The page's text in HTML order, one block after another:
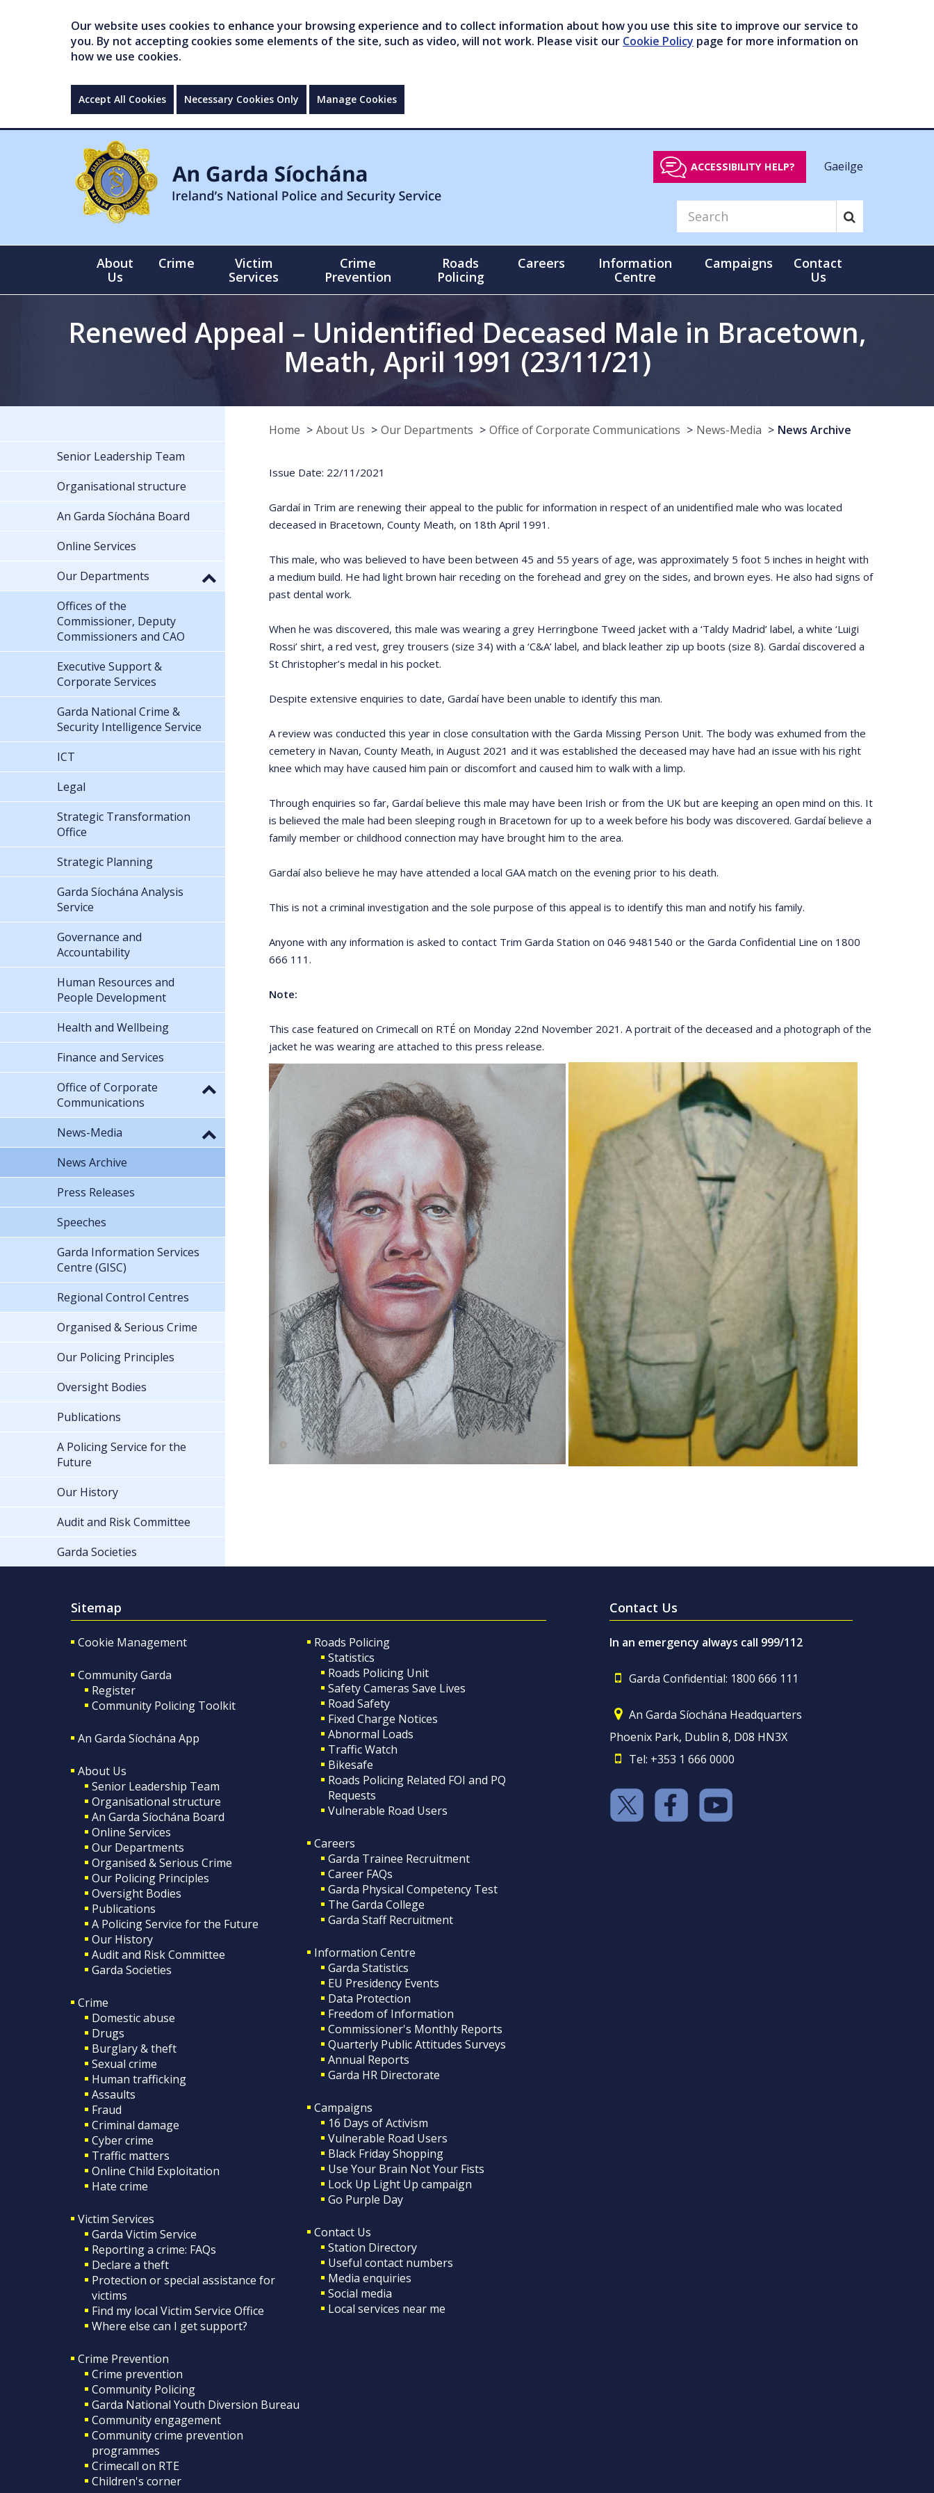
Our website uses cookies to enhance your browsing experience and to collect information about how you use this site to improve our service to
you. By not accepting cookies some elements of the site, such as video, will not work. Please visit our Cookie Policy page for more information on
how we use cookies.
Accept All Cookies Necessary Cookies Only Manage Cookies
ACCESSIBILITY HELP? Gaeilge
About
Us
Crime
Victim
Services
Crime
Prevention
Roads
Policing
Careers
Information
Centre
Campaigns
Contact
Us
Renewed Appeal – Unidentified Deceased Male in Bracetown,
Meath, April 1991 (23/11/21)
Home About Us Our Departments Office of Corporate Communications News-Media News Archive
Issue Date: 22/11/2021
Gardaí in Trim are renewing their appeal to the public for information in respect of an unidentified male who was located
deceased in Bracetown, County Meath, on 18th April 1991.
This male, who was believed to have been between 45 and 55 years of age, was approximately 5 foot 5 inches in height with
a medium build. He had light brown hair receding on the forehead and grey on the sides, and brown eyes. He also had signs of
past dental work.
When he was discovered, this male was wearing a grey Herringbone Tweed jacket with a ‘Taldy Madrid’ label, a white ‘Luigi
Rossi’ shirt, a red vest, grey trousers (size 34) with a ‘C&A’ label, and black leather zip up boots (size 8). Gardaí discovered a
St Christopher’s medal in his pocket.
Despite extensive enquiries to date, Gardaí have been unable to identify this man.
A review was conducted this year in close consultation with the Garda Missing Person Unit. The body was exhumed from the
cemetery in Navan, County Meath, in August 2021 and it was established the deceased may have had an issue with his right
knee which may have caused him pain or discomfort and caused him to walk with a limp.
Through enquiries so far, Gardaí believe this male may have been Irish or from the UK but are keeping an open mind on this. It
is believed the male had been sleeping rough in Bracetown for up to a week before his body was discovered. Gardaí believe a
family member or childhood connection may have brought him to the area.
Gardaí also believe he may have attended a local GAA match on the evening prior to his death.
This is not a criminal investigation and the sole purpose of this appeal is to identify this man and notify his family.
Anyone with any information is asked to contact Trim Garda Station on 046 9481540 or the Garda Confidential Line on 1800
666 111.
Note:
This case featured on Crimecall on RTÉ on Monday 22nd November 2021. A portrait of the deceased and a photograph of the
jacket he was wearing are attached to this press release.
Senior Leadership Team
Organisational structure
An Garda Síochána Board
Online Services
Our Departments
Offices of the
Commissioner, Deputy
Commissioners and CAO
Executive Support &
Corporate Services
Garda National Crime &
Security Intelligence Service
ICT
Legal
Strategic Transformation
Office
Strategic Planning
Garda Síochána Analysis
Service
Governance and
Accountability
Human Resources and
People Development
Health and Wellbeing
Finance and Services
Office of Corporate
Communications
News-Media
News Archive
Press Releases
Speeches
Garda Information Services
Centre (GISC)
Regional Control Centres
Organised & Serious Crime
Our Policing Principles
Oversight Bodies
Publications
A Policing Service for the
Future
Our History
Audit and Risk Committee
Garda Societies
Sitemap
Cookie Management
Community Garda
Register
Community Policing Toolkit
An Garda Síochána App
About Us
Senior Leadership Team
Organisational structure
An Garda Síochána Board
Online Services
Our Departments
Organised & Serious Crime
Our Policing Principles
Oversight Bodies
Publications
A Policing Service for the Future
Our History
Audit and Risk Committee
Garda Societies
Crime
Domestic abuse
Drugs
Burglary & theft
Sexual crime
Human trafficking
Assaults
Fraud
Criminal damage
Cyber crime
Traffic matters
Online Child Exploitation
Hate crime
Victim Services
Garda Victim Service
Reporting a crime: FAQs
Declare a theft
Protection or special assistance for
victims
Find my local Victim Service Office
Where else can I get support?
Crime Prevention
Crime prevention
Community Policing
Garda National Youth Diversion Bureau
Community engagement
Community crime prevention
programmes
Crimecall on RTE
Children's corner
Roads Policing
Statistics
Roads Policing Unit
Safety Cameras Save Lives
Road Safety
Fixed Charge Notices
Abnormal Loads
Traffic Watch
Bikesafe
Roads Policing Related FOI and PQ
Requests
Vulnerable Road Users
Careers
Garda Trainee Recruitment
Career FAQs
Garda Physical Competency Test
The Garda College
Garda Staff Recruitment
Information Centre
Garda Statistics
EU Presidency Events
Data Protection
Freedom of Information
Commissioner's Monthly Reports
Quarterly Public Attitudes Surveys
Annual Reports
Garda HR Directorate
Campaigns
16 Days of Activism
Vulnerable Road Users
Black Friday Shopping
Use Your Brain Not Your Fists
Lock Up Light Up campaign
Go Purple Day
Contact Us
Station Directory
Useful contact numbers
Media enquiries
Social media
Local services near me
Contact Us
In an emergency always call 999/112
Garda Confidential: 1800 666 111
An Garda Síochána Headquarters
Phoenix Park, Dublin 8, D08 HN3X
Tel: +353 1 666 0000